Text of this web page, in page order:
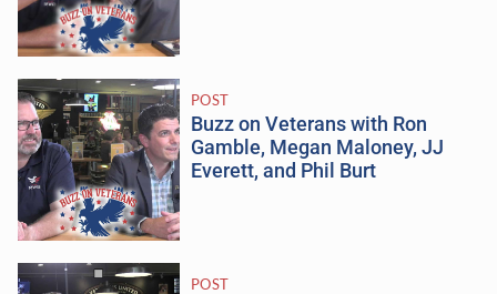
POST
Buzz on Veterans with Ron
Gamble, Megan Maloney, JJ
Everett, and Phil Burt
POST